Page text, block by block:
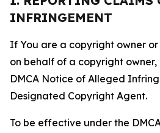
INFRINGEMENT
If You are a copyright owner
on behalf of a copyright owner,
DMCA Notice of Alleged
Designated Copyright Agent.
To be effective under the